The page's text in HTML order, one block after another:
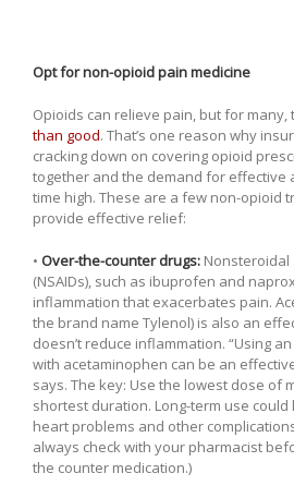
Opt for non-opioid pain medicine
Opioids can relieve pain, but for many,
than good. That’s one reason why
cracking down on covering opioid
together and the demand for effective
time high. These are a few non-opioid
provide effective relief:
• Over-the-counter drugs:
(NSAIDs), such as ibuprofen and
inflammation that exacerbates pain.
the brand name Tylenol) is also an
doesn’t reduce inflammation. “Using
with acetaminophen can be an
says. The key: Use the lowest dose of
shortest duration. Long-term use
heart problems and other
always check with your pharmacist
the counter medication.)